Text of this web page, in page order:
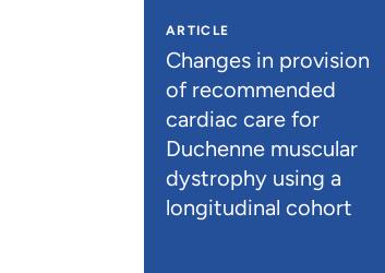
ARTICLE
Changes in provision
of recommended
cardiac care for
Duchenne muscular
dystrophy using a
longitudinal cohort